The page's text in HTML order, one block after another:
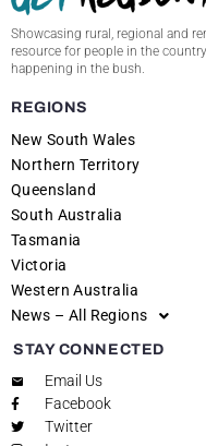
Showcasing rural, regional and
resource for people in the
happening in the bush.
REGIONS
New South Wales
Northern Territory
Queensland
South Australia
Tasmania
Victoria
Western Australia
News – All Regions
STAY CONNECTED
Email Us
Facebook
Twitter